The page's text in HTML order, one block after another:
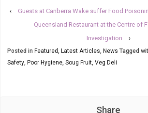
‹
Guests at Canberra Wake suffer Food
Queensland Restaurant at the Centre of
Investigation
›
Posted in Featured, Latest Articles, News Tagged
Safety, Poor Hygiene, Soug Fruit, Veg Deli
Share